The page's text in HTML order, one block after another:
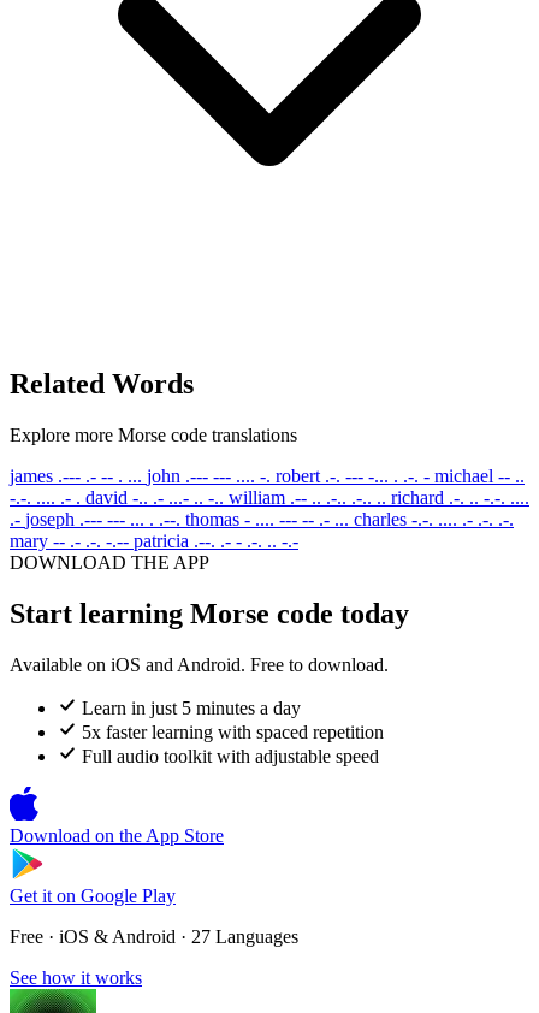
Related Words
Explore more Morse code translations
james .--- .- -- . ... john .--- --- .... -. robert .-. --- -... . .-. - michael -- ..
-.-. .... .- . david -.. .- ...- .. -.. william .-- .. .-.. .-.. .. richard .-. .. -.-. ....
.- joseph .--- --- ... . .--. thomas - .... --- -- .- ... charles -.-. .... .- .-. .-.
mary -- .- .-. -.-- patricia .--. .- - .-. .. -.-
DOWNLOAD THE APP
Start learning Morse code today
Available on iOS and Android. Free to download.
Learn in just 5 minutes a day
5x faster learning with spaced repetition
Full audio toolkit with adjustable speed
Download on the App Store
Get it on Google Play
Free · iOS & Android · 27 Languages
See how it works